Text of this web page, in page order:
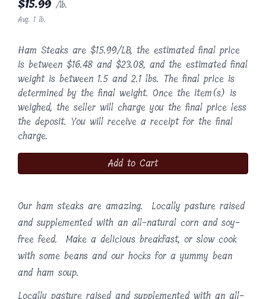
$15.99/lb.
Avg. 1 lb.
Ham Steaks are $15.99/LB, the estimated final price
is between $16.48 and $23.08, and the estimated final
weight is between 1.5 and 2.1 lbs. The final price is
determined by the final weight. Once the item(s) is
weighed, the seller will charge you the final price less
the deposit. You will receive a receipt for the final
charge.
Add to Cart
Our ham steaks are amazing. Locally pasture raised
and supplemented with an all-natural corn and soy-
free feed. Make a delicious breakfast, or slow cook
with some beans and our hocks for a yummy bean
and ham soup.